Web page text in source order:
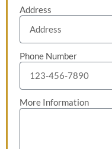
Address
Phone Number
More Information